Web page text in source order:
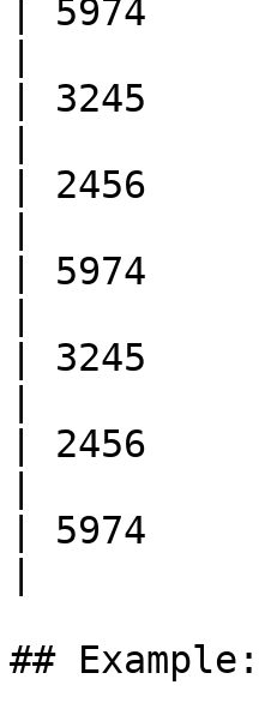
| 5974
| 3245
| 2456
| 5974
| 3245
| 2456
| 5974
##